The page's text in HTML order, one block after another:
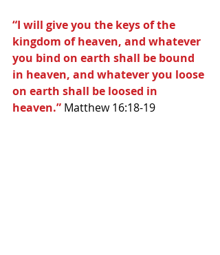
“I will give you the keys of the
kingdom of heaven, and whatever
you bind on earth shall be bound
in heaven, and whatever you loose
on earth shall be loosed in
heaven.” Matthew 16:18-19